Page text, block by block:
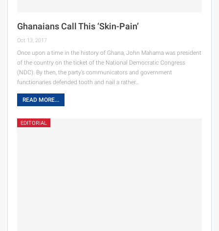
Ghanaians Call This ‘Skin-Pain’
Oct 13, 2017
Once upon a time in the history of Ghana, John Mahama was president
of the country on the ticket of the National Democratic Congress
(NDC). By then, the party’s communicators and government
functionaries defended tooth and nail a rather…
READ MORE...
EDITORIAL